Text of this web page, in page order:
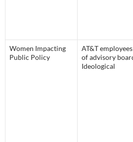
Women Impacting
Public Policy
AT&T
of advisory
Ideological